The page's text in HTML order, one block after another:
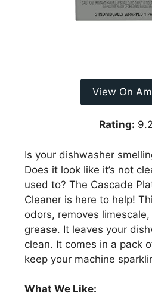
View On
Rating:
Is your dishwasher
Does it look like it’s not
used to? The Cascade
Cleaner is here to help!
odors, removes
grease. It leaves your
clean. It comes in a pack
keep your machine
What We Like: